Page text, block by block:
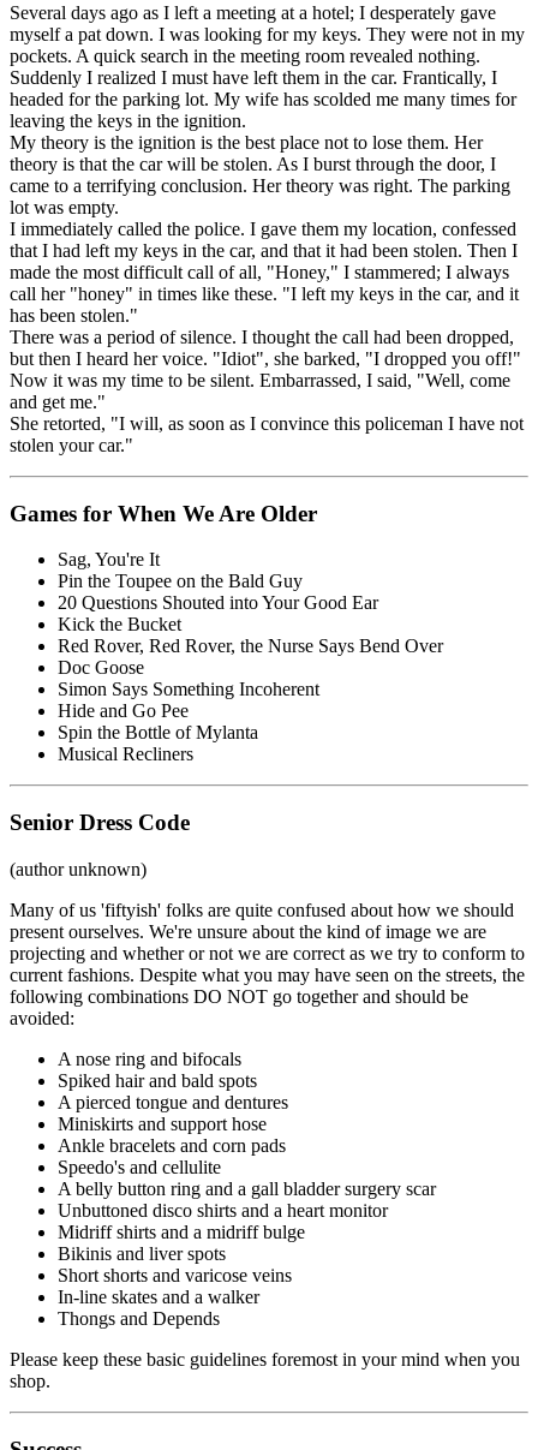
Several days ago as I left a meeting at a hotel; I desperately gave
myself a pat down. I was looking for my keys. They were not in my
pockets. A quick search in the meeting room revealed nothing.
Suddenly I realized I must have left them in the car. Frantically, I
headed for the parking lot. My wife has scolded me many times for
leaving the keys in the ignition.
My theory is the ignition is the best place not to lose them. Her
theory is that the car will be stolen. As I burst through the door, I
came to a terrifying conclusion. Her theory was right. The parking
lot was empty.
I immediately called the police. I gave them my location, confessed
that I had left my keys in the car, and that it had been stolen. Then I
made the most difficult call of all, "Honey," I stammered; I always
call her "honey" in times like these. "I left my keys in the car, and it
has been stolen."
There was a period of silence. I thought the call had been dropped,
but then I heard her voice. "Idiot", she barked, "I dropped you off!"
Now it was my time to be silent. Embarrassed, I said, "Well, come
and get me."
She retorted, "I will, as soon as I convince this policeman I have not
stolen your car."
Games for When We Are Older
Sag, You're It
Pin the Toupee on the Bald Guy
20 Questions Shouted into Your Good Ear
Kick the Bucket
Red Rover, Red Rover, the Nurse Says Bend Over
Doc Goose
Simon Says Something Incoherent
Hide and Go Pee
Spin the Bottle of Mylanta
Musical Recliners
Senior Dress Code
(author unknown)
Many of us 'fiftyish' folks are quite confused about how we should
present ourselves. We're unsure about the kind of image we are
projecting and whether or not we are correct as we try to conform to
current fashions. Despite what you may have seen on the streets, the
following combinations DO NOT go together and should be
avoided:
A nose ring and bifocals
Spiked hair and bald spots
A pierced tongue and dentures
Miniskirts and support hose
Ankle bracelets and corn pads
Speedo's and cellulite
A belly button ring and a gall bladder surgery scar
Unbuttoned disco shirts and a heart monitor
Midriff shirts and a midriff bulge
Bikinis and liver spots
Short shorts and varicose veins
In-line skates and a walker
Thongs and Depends
Please keep these basic guidelines foremost in your mind when you
shop.